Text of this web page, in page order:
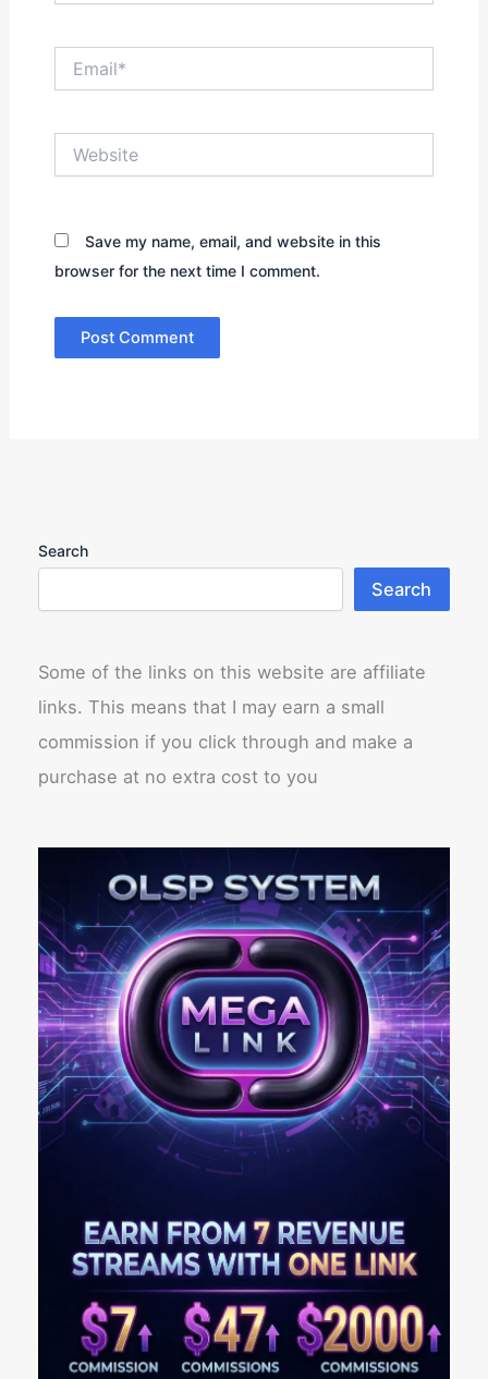
Save my name, email, and website in this
browser for the next time I comment.
Search
Search
Some of the links on this website are affiliate
links. This means that I may earn a small
commission if you click through and make a
purchase at no extra cost to you